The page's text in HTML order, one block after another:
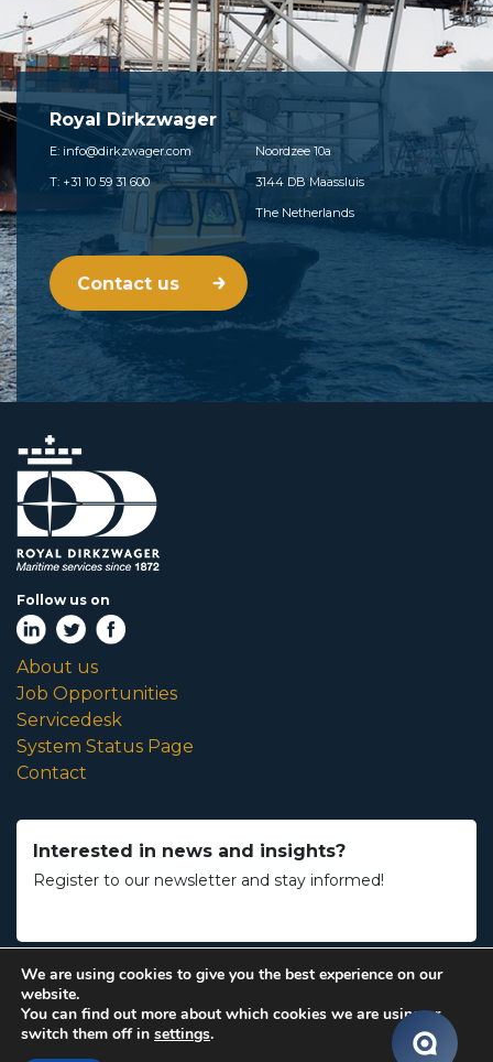
Royal Dirkzwager
E: info@dirkzwager.com
T: +31 10 59 31 600
Noordzee 10a
3144 DB Maassluis
The Netherlands
Contact us
Follow us on
About us
Job Opportunities
Servicedesk
System Status Page
Contact
Interested in news and insights?
Register to our newsletter and stay informed!
Maintenance byAccessible Minds
Copyright 2026 Royal Dirkzwager |
General Terms & Conditions|
We are using cookies to give you the best experience on our
website.
You can find out more about which cookies we are using or
switch them off in settings.